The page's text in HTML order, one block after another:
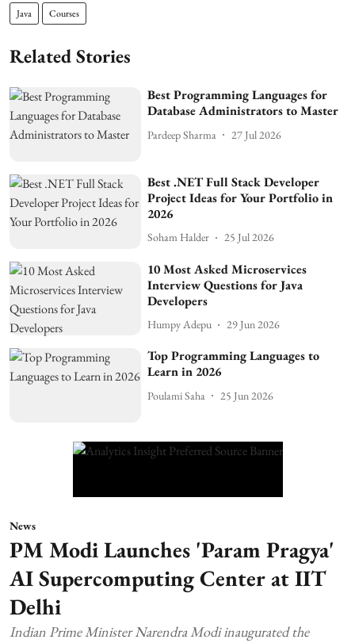
Java Courses
Related Stories
Best Programming Languages for
Database Administrators to Master
Pardeep Sharma 27 Jul 2026
Best .NET Full Stack Developer
Project Ideas for Your Portfolio in
2026
Soham Halder 25 Jul 2026
10 Most Asked Microservices
Interview Questions for Java
Developers
Humpy Adepu 29 Jun 2026
Top Programming Languages to
Learn in 2026
Poulami Saha 25 Jun 2026
News
PM Modi Launches 'Param Pragya'
AI Supercomputing Center at IIT
Delhi
Indian Prime Minister Narendra Modi inaugurated the